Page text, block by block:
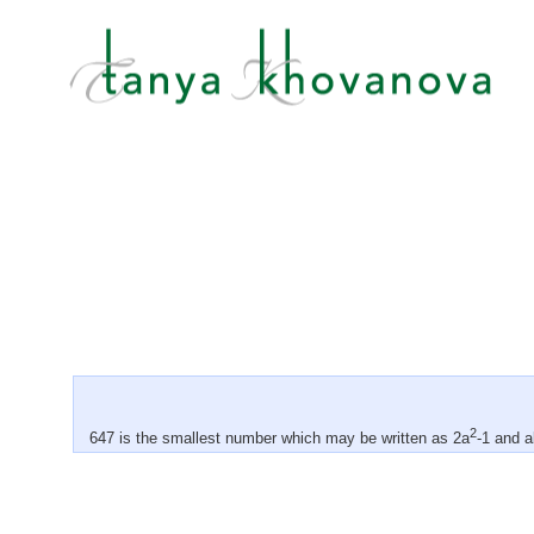
647 is the smallest number which may be written as 2a2-1 and